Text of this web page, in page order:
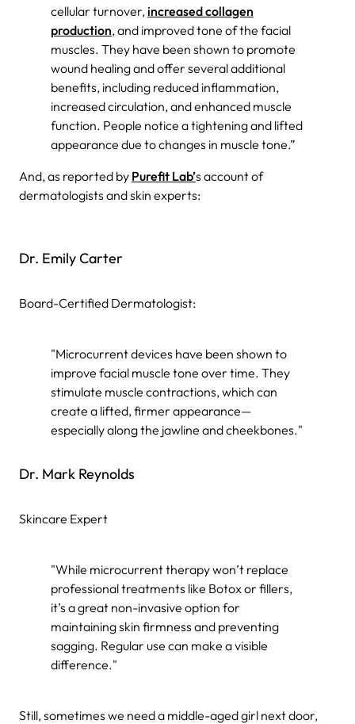
cellular turnover, increased collagen
production, and improved tone of the facial
muscles. They have been shown to promote
wound healing and offer several additional
benefits, including reduced inflammation,
increased circulation, and enhanced muscle
function. People notice a tightening and lifted
appearance due to changes in muscle tone.”
And, as reported by Purefit Lab’s account of
dermatologists and skin experts:
Dr. Emily Carter
Board-Certified Dermatologist:
"Microcurrent devices have been shown to
improve facial muscle tone over time. They
stimulate muscle contractions, which can
create a lifted, firmer appearance—
especially along the jawline and cheekbones."
Dr. Mark Reynolds
Skincare Expert
"While microcurrent therapy won’t replace
professional treatments like Botox or fillers,
it’s a great non-invasive option for
maintaining skin firmness and preventing
sagging. Regular use can make a visible
difference."
Still, sometimes we need a middle-aged girl next door,